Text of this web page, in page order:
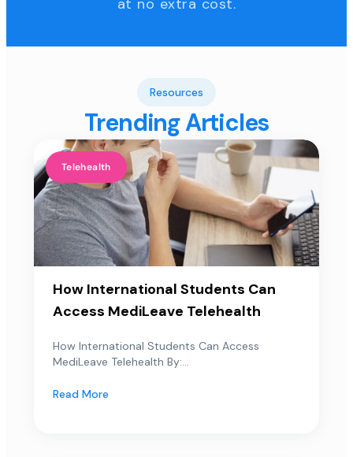
at no extra cost.
Resources
Trending Articles
Telehealth
How International Students Can
Access MediLeave Telehealth
How International Students Can Access
MediLeave Telehealth By:...
Read More